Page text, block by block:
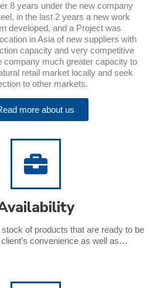
8 years under the new company
in the last 2 years a new work
developed, and a Project was
in Asia of new suppliers with
capacity and very competitive
company much greater capacity to
retail market locally and seek
to other markets.
more about us
of products that are ready to be
convenience as well as…